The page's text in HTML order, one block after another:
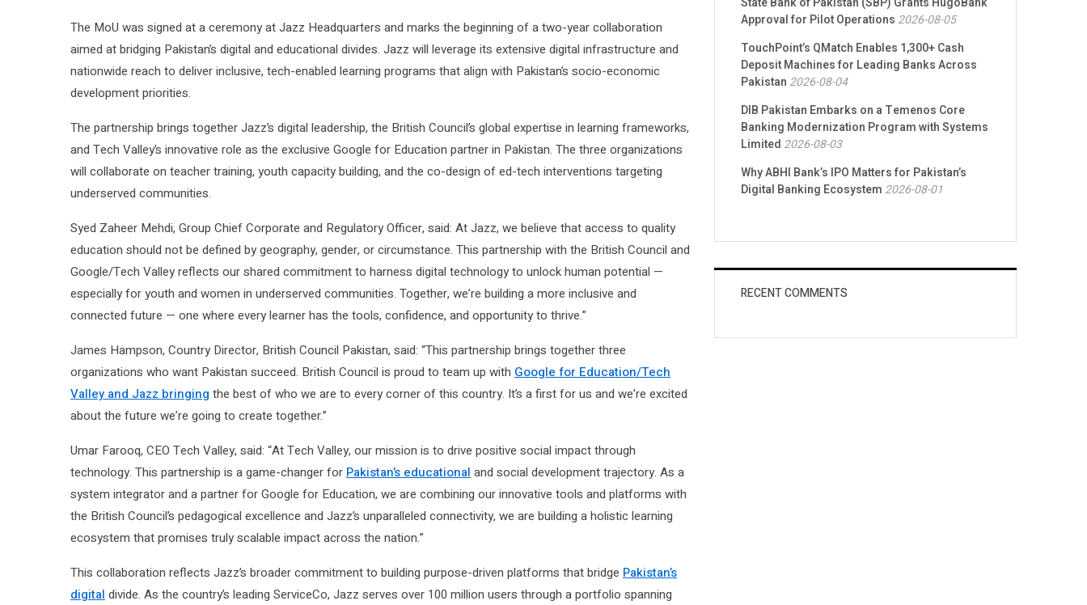
The MoU was signed at a ceremony at Jazz Headquarters and marks the beginning of a two-year collaboration
aimed at bridging Pakistan’s digital and educational divides. Jazz will leverage its extensive digital infrastructure and
nationwide reach to deliver inclusive, tech-enabled learning programs that align with Pakistan’s socio-economic
development priorities.
The partnership brings together Jazz’s digital leadership, the British Council’s global expertise in learning frameworks,
and Tech Valley’s innovative role as the exclusive Google for Education partner in Pakistan. The three organizations
will collaborate on teacher training, youth capacity building, and the co-design of ed-tech interventions targeting
underserved communities.
Syed Zaheer Mehdi, Group Chief Corporate and Regulatory Officer, said: At Jazz, we believe that access to quality
education should not be defined by geography, gender, or circumstance. This partnership with the British Council and
Google/Tech Valley reflects our shared commitment to harness digital technology to unlock human potential —
especially for youth and women in underserved communities. Together, we’re building a more inclusive and
connected future — one where every learner has the tools, confidence, and opportunity to thrive.”
James Hampson, Country Director, British Council Pakistan, said: “This partnership brings together three
organizations who want Pakistan succeed. British Council is proud to team up with Google for Education/Tech
Valley and Jazz bringing the best of who we are to every corner of this country. It’s a first for us and we’re excited
about the future we’re going to create together.”
Umar Farooq, CEO Tech Valley, said: “At Tech Valley, our mission is to drive positive social impact through
technology. This partnership is a game-changer forPakistan’s educationaland social development trajectory. As a
system integrator and a partner for Google for Education, we are combining our innovative tools and platforms with
the British Council’s pedagogical excellence and Jazz’s unparalleled connectivity, we are building a holistic learning
ecosystem that promises truly scalable impact across the nation.”
This collaboration reflects Jazz’s broader commitment to building purpose-driven platforms that bridge Pakistan’s
digitaldivide. As the country’s leading ServiceCo, Jazz serves over 100 million users through a portfolio spanning
Approval for Pilot Operations 2026-08-05
TouchPoint’s QMatch Enables 1,300+ Cash
Deposit Machines for Leading Banks Across
Pakistan 2026-08-04
DIB Pakistan Embarks on a Temenos Core
Banking Modernization Program with Systems
Limited 2026-08-03
Why ABHI Bank’s IPO Matters for Pakistan’s
Digital Banking Ecosystem 2026-08-01
RECENT COMMENTS